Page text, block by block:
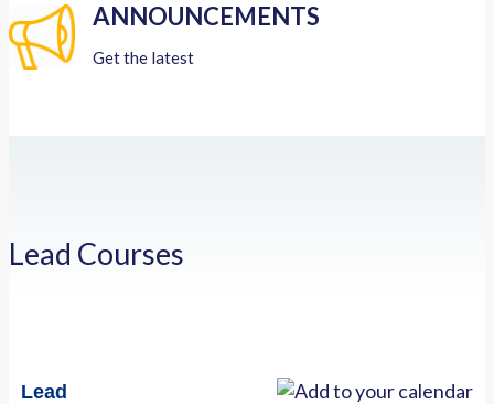
ANNOUNCEMENTS
Get the latest
Lead Courses
Lead